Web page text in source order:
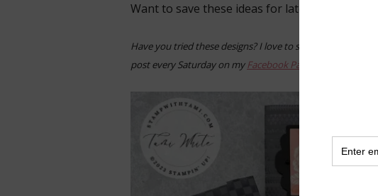
Want to save these ideas for later? Pin them
Have you tried these designs? I love to see your
post every Saturday on myFacebook Page